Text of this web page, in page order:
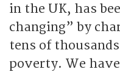
in the UK, has
changing” by
tens of
poverty. We